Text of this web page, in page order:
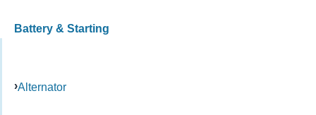
Battery & Starting
Alternator